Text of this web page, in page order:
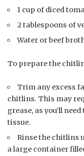
1 cup of diced
2 tablespoons of
Water or beef
To prepare the
Trim any excess
chitlins. This may
grease, as you’ll
tissue.
Rinse the chitlins
a large container